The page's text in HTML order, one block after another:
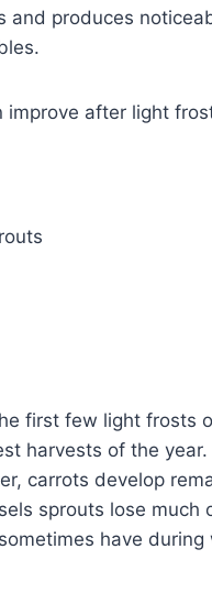
and produces
improve after light
first few light frosts
harvests of the year.
carrots develop
sprouts lose much
have during